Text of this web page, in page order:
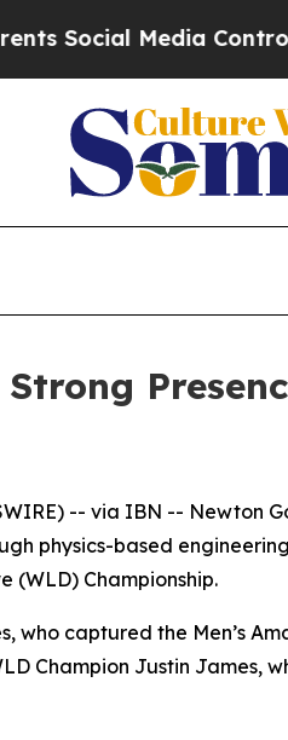
Media Controls for
-- via IBN --
physics-based
(WLD) Championship.
who captured the Men’s
Champion Justin James,